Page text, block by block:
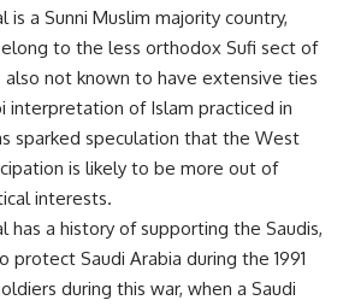
is a Sunni Muslim majority country,
to the less orthodox Sufi sect of
also not known to have extensive ties
interpretation of Islam practiced in
sparked speculation that the West
is likely to be more out of
interests.
has a history of supporting the Saudis,
protect Saudi Arabia during the 1991
during this war, when a Saudi